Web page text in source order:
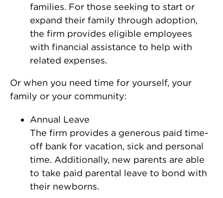
families. For those seeking to start or
expand their family through adoption,
the firm provides eligible employees
with financial assistance to help with
related expenses.
Or when you need time for yourself, your
family or your community:
Annual Leave
The firm provides a generous paid time-
off bank for vacation, sick and personal
time. Additionally, new parents are able
to take paid parental leave to bond with
their newborns.